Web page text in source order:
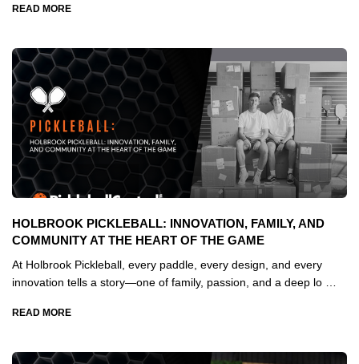
READ MORE
HOLBROOK PICKLEBALL: INNOVATION, FAMILY, AND
COMMUNITY AT THE HEART OF THE GAME
At Holbrook Pickleball, every paddle, every design, and every
innovation tells a story—one of family, passion, and a deep lo …
READ MORE